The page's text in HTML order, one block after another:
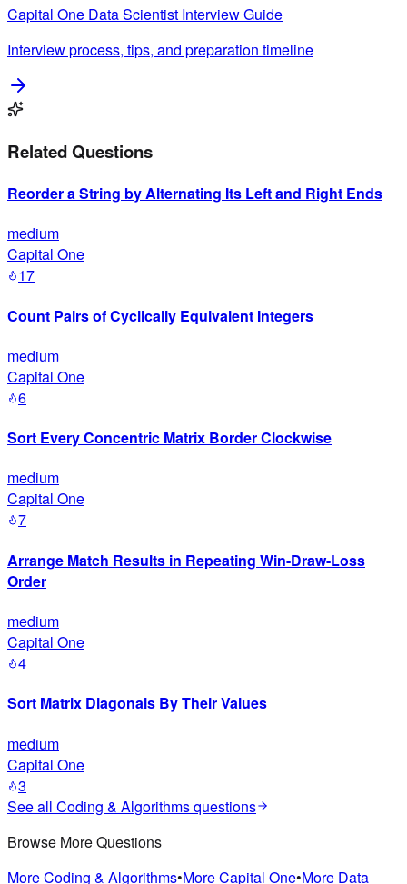
Capital One Data Scientist Interview Guide
Interview process, tips, and preparation timeline
Related Questions
Reorder a String by Alternating Its Left and Right Ends
medium
Capital One
17
Count Pairs of Cyclically Equivalent Integers
medium
Capital One
6
Sort Every Concentric Matrix Border Clockwise
medium
Capital One
7
Arrange Match Results in Repeating Win-Draw-Loss
Order
medium
Capital One
4
Sort Matrix Diagonals By Their Values
medium
Capital One
3
See all Coding & Algorithmsquestions
Browse More Questions
More Coding & Algorithms•More Capital One•More Data